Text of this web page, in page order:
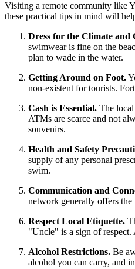
Visiting a remote community like
these practical tips in mind will
Dress for the Climate and
swimwear is fine on the
plan to wade in the water.
Getting Around on Foot.
non-existent for tourists.
Cash is Essential. The
ATMs are scarce and not
souvenirs.
Health and Safety
supply of any personal
swim.
Communication and
network generally offers the
Respect Local Etiquette.
"Uncle" is a sign of respect.
Alcohol Restrictions. Be
alcohol you can carry, and